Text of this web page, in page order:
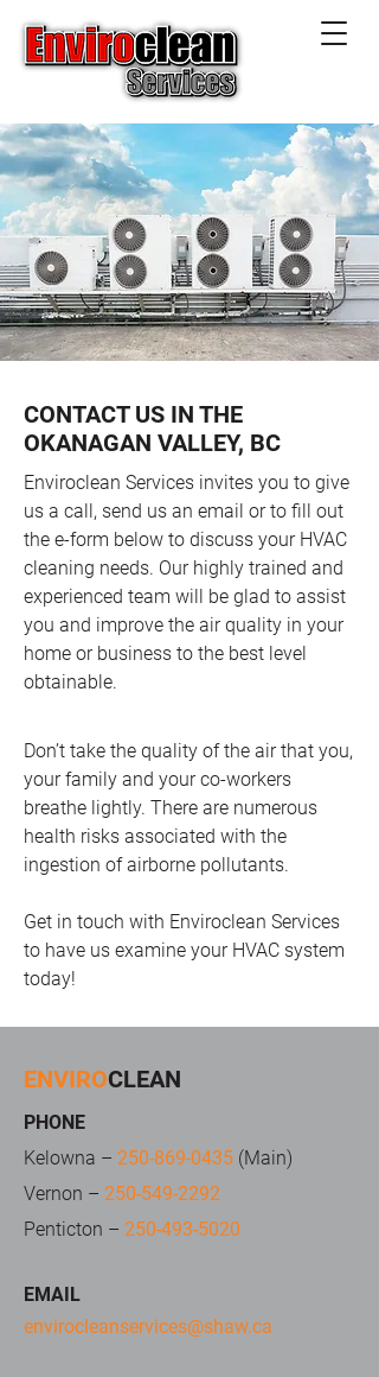
CONTACT US IN THE
OKANAGAN VALLEY, BC
Enviroclean Services invites you to give
us a call, send us an email or to fill out
the e-form below to discuss your HVAC
cleaning needs. Our highly trained and
experienced team will be glad to assist
you and improve the air quality in your
home or business to the best level
obtainable.
Don’t take the quality of the air that you,
your family and your co-workers
breathe lightly. There are numerous
health risks associated with the
ingestion of airborne pollutants.
Get in touch with Enviroclean Services
to have us examine your HVAC system
today!
ENVIROCLEAN
PHONE
Kelowna – 250-869-0435 (Main)
Vernon – 250-549-2292
Penticton – 250-493-5020
EMAIL
envirocleanservices@shaw.ca